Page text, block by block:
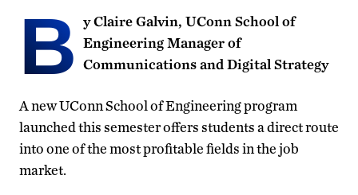
B y Claire Galvin, UConn School of
Engineering Manager of
Communications and Digital Strategy
A new UConn School of Engineering program
launched this semester offers students a direct route
into one of the most profitable fields in the job
market.